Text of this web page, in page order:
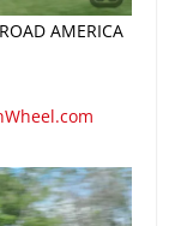
AMERICA